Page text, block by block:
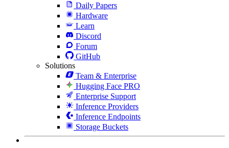
Daily Papers
Hardware
Learn
Discord
Forum
GitHub
Solutions
Team & Enterprise
Hugging Face PRO
Enterprise Support
Inference Providers
Inference Endpoints
Storage Buckets